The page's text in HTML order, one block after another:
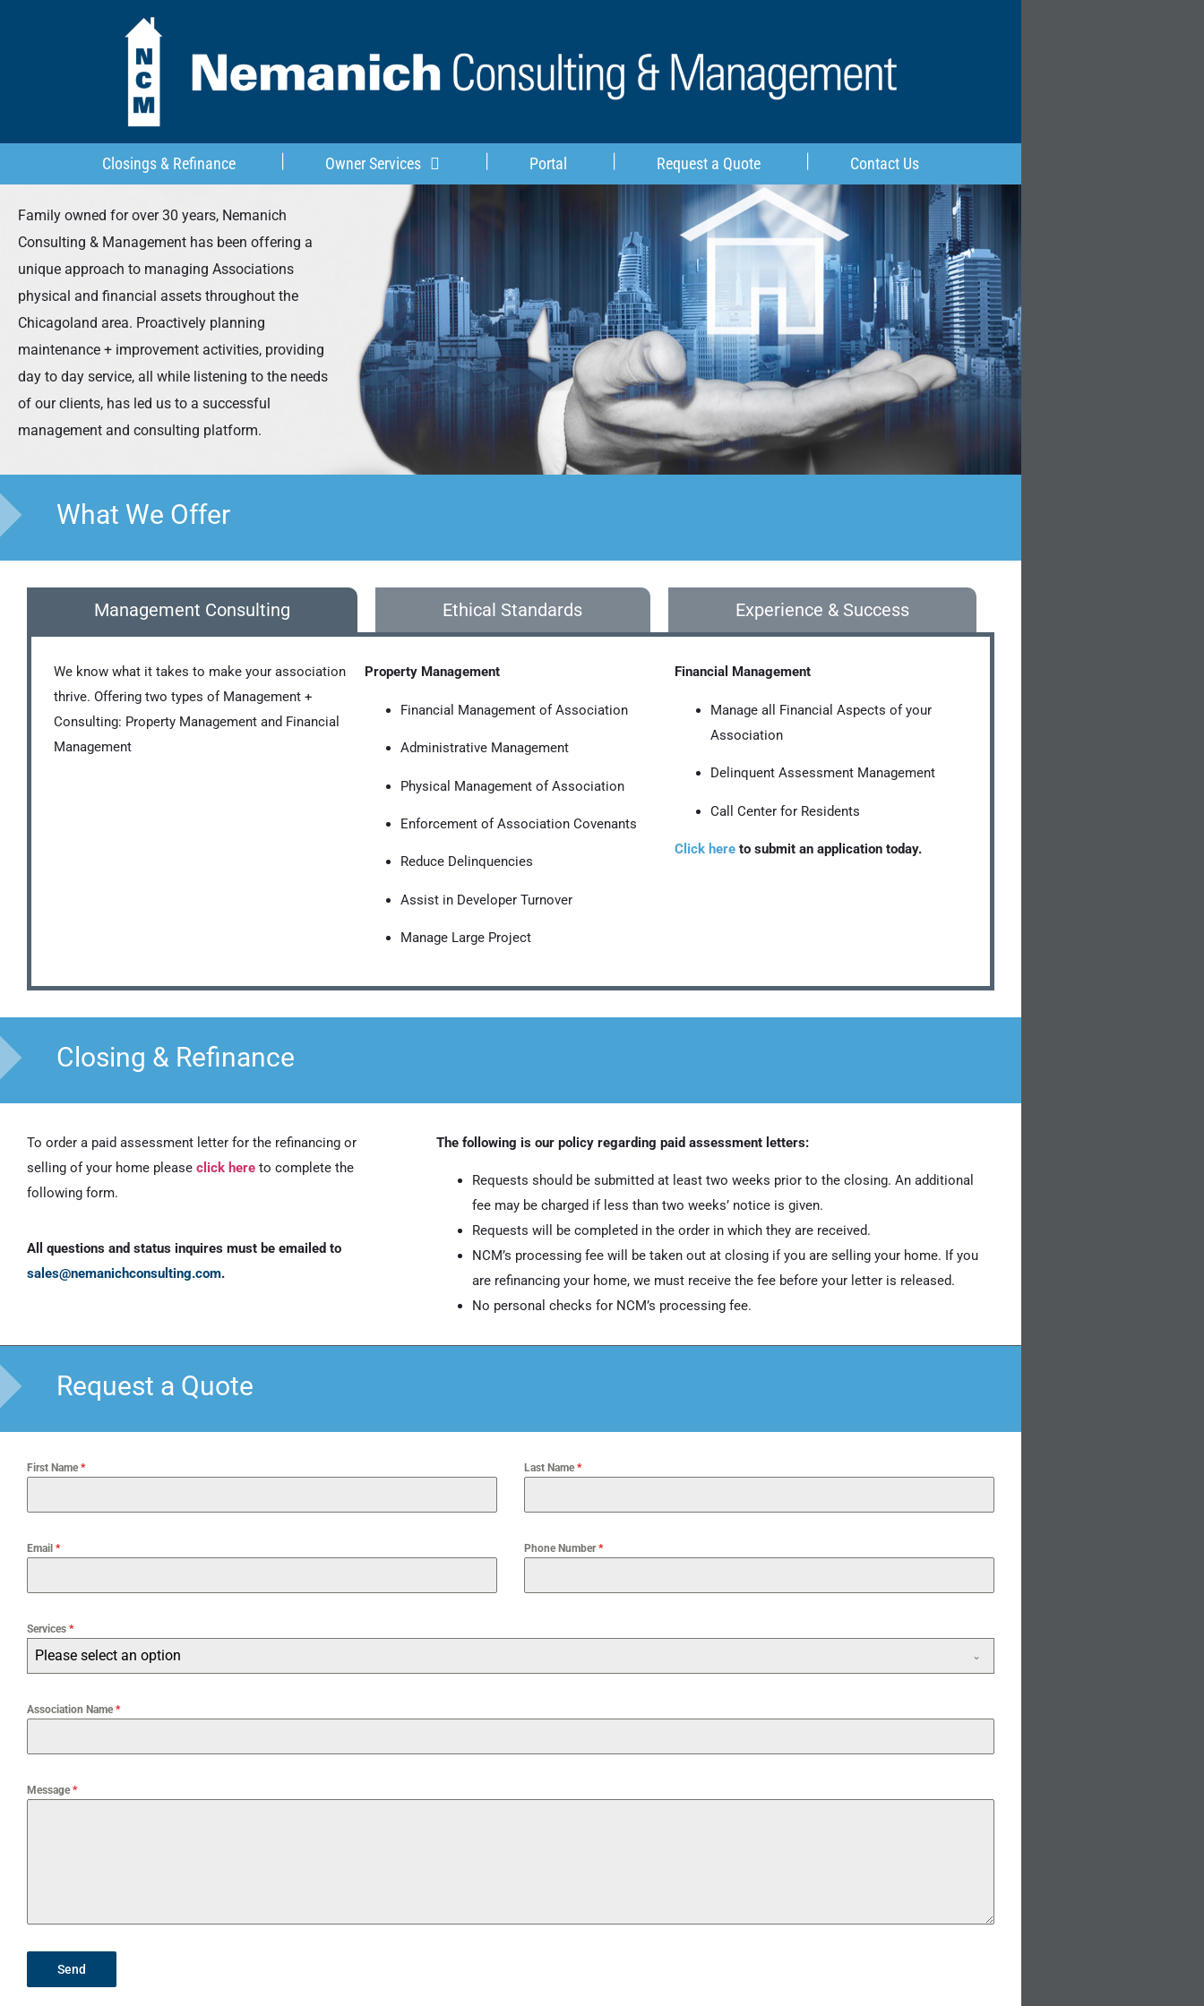
Closings & Refinance Owner Services Portal Request a Quote Contact Us
Family owned for over 30 years, Nemanich
Consulting & Management has been offering a
unique approach to managing Associations
physical and financial assets throughout the
Chicagoland area. Proactively planning
maintenance + improvement activities, providing
day to day service, all while listening to the needs
of our clients, has led us to a successful
management and consulting platform.
What We Offer
Management Consulting Ethical Standards Experience & Success
We know what it takes to make your association
thrive. Offering two types of Management +
Consulting: Property Management and Financial
Management
Property Management
Financial Management of Association
Administrative Management
Physical Management of Association
Enforcement of Association Covenants
Reduce Delinquencies
Assist in Developer Turnover
Manage Large Project
Financial Management
Manage all Financial Aspects of your
Association
Delinquent Assessment Management
Call Center for Residents
Click here to submit an application today.
Closing & Refinance
To order a paid assessment letter for the refinancing or
selling of your home please click here to complete the
following form.
All questions and status inquires must be emailed to
sales@nemanichconsulting.com.
The following is our policy regarding paid assessment letters:
Requests should be submitted at least two weeks prior to the closing. An additional
fee may be charged if less than two weeks’ notice is given.
Requests will be completed in the order in which they are received.
NCM’s processing fee will be taken out at closing if you are selling your home. If you
are refinancing your home, we must receive the fee before your letter is released.
No personal checks for NCM’s processing fee.
Request a Quote
First Name* Last Name*
Email * Phone Number*
Services *
Please select an option
Association Name*
Message*
Send